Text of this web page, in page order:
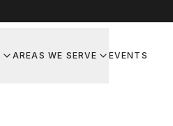
AREAS WE SERVE EVENTS